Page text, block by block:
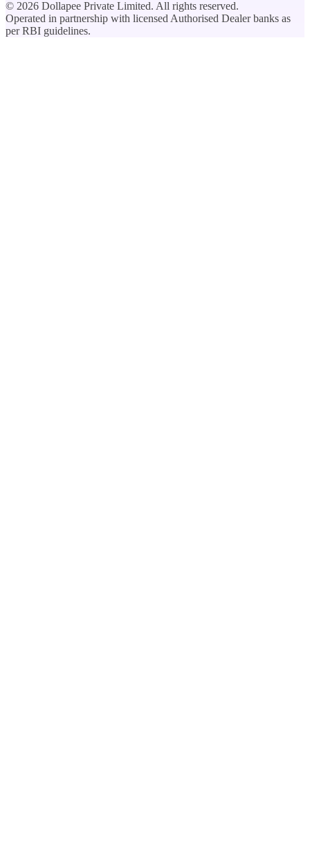
© 2026 Dollapee Private Limited. All rights reserved.
Operated in partnership with licensed Authorised Dealer banks as
per RBI guidelines.